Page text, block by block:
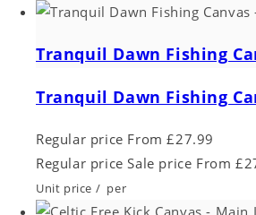
Tranquil Dawn Fishing
Tranquil Dawn Fishing
Regular price From £27.99
Regular price Sale price From
Unit price / per